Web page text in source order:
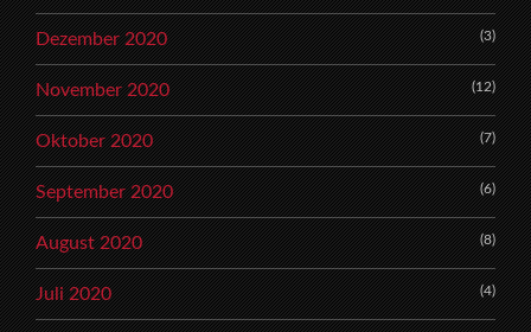
Dezember 2020 (3)
November 2020 (12)
Oktober 2020 (7)
September 2020 (6)
August 2020 (8)
Juli 2020 (4)